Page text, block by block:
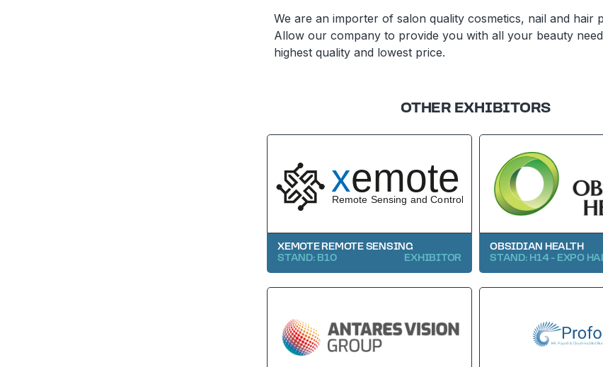
We are an importer of salon quality cosmetics, nail and hair
Allow our company to provide you with all your beauty
highest quality and lowest price.
OTHER EXHIBITORS
XEMOTE REMOTE SENSING
STAND: B10
EXHIBITOR
OBSIDIAN HEALTH
STAND: H14 - EXPO